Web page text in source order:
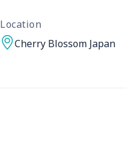
Location
Cherry Blossom Japan